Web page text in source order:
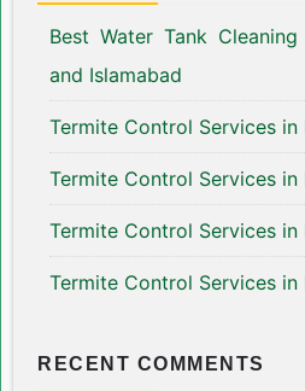
Best Water Tank
and Islamabad
Termite Control Services in
Termite Control Services in
Termite Control Services in
Termite Control Services in
RECENT COMMENTS